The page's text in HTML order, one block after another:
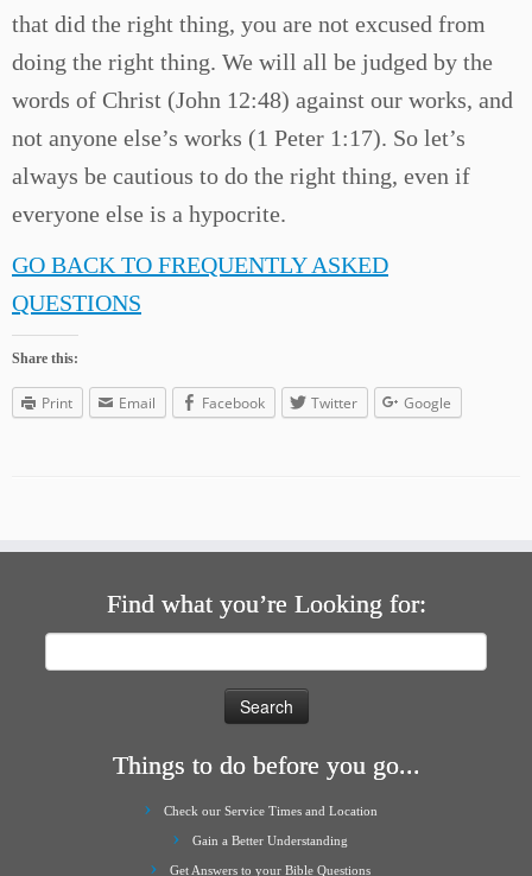
that did the right thing, you are not excused from
doing the right thing. We will all be judged by the
words of Christ (John 12:48) against our works, and
not anyone else’s works (1 Peter 1:17). So let’s
always be cautious to do the right thing, even if
everyone else is a hypocrite.
GO BACK TO FREQUENTLY ASKED
QUESTIONS
Share this:
Print Email Facebook Twitter Google
Find what you’re Looking for:
Things to do before you go...
Check our Service Times and Location
Gain a Better Understanding
Get Answers to your Bible Questions